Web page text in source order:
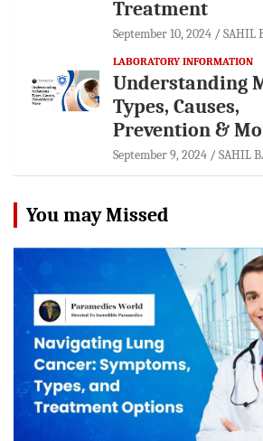
Treatment
September 10, 2024 SAHIL
LABORATORY INFORMATION
Understanding
Types, Causes,
Prevention &
September 9, 2024 SAHIL
You may Missed